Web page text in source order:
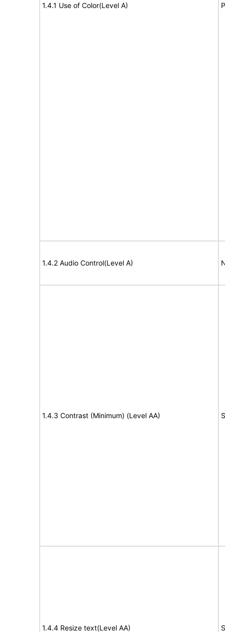
1.4.1 Use of Color(Level A)
1.4.2 Audio Control(Level A)
1.4.3 Contrast (Minimum) (Level AA)
1.4.4 Resize text(Level AA)